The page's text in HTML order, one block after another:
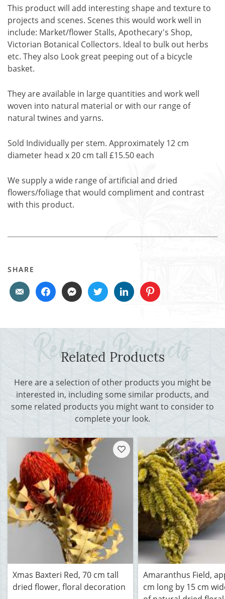
This product will add interesting shape and texture to
projects and scenes. Scenes this would work well in
include: Market/flower Stalls, Apothecary's Shop,
Victorian Botanical Collectors. Ideal to bulk out herbs
etc. They also Look great peeping out of a bicycle
basket.
They are available in large quantities and work well
woven into natural material or with our range of
natural twines and yarns.
Sold Individually per stem. Approximately 12 cm
diameter head x 20 cm tall £15.50 each
We supply a wide range of artificial and dried
flowers/foliage that would compliment and contrast
with this product.
SHARE
Related Products
Here are a selection of other products you might be
interested in, including some similar products, and
some related products you might want to consider to
complete your look.
Xmas Baxteri Red, 70 cm tall
dried flower, floral decoration
Amaranthus Field,
cm long by 15 cm